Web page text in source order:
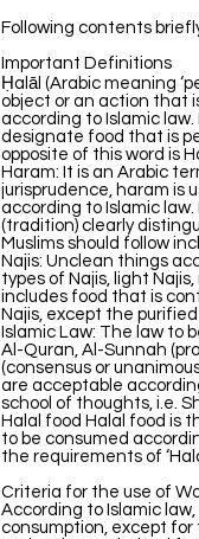
Following contents
Important Definitions
Ḥalāl (Arabic meaning
object or an action that
according to Islamic
designate food that is
opposite of this word is
Haram: It is an Arabic
jurisprudence, haram is
according to Islamic law.
(tradition) clearly
Muslims should follow
Najis: Unclean things
types of Najis, light
includes food that is
Najis, except the
Islamic Law: The law to
Al-Quran, Al-Sunnah
(consensus or
are acceptable
school of thoughts, i.e.
Halal food Halal food is
to be consumed
the requirements of
Criteria for the use of
According to Islamic
consumption, except